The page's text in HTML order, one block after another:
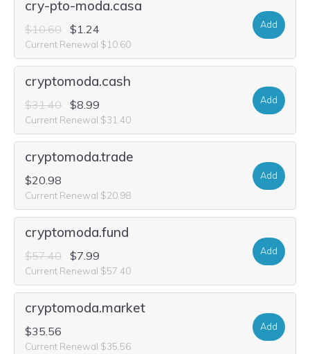
cry-pto-moda.casa
$10.60 $1.24
Current Renewal $10.60
Add
cryptomoda.cash
$31.40 $8.99
Current Renewal $31.40
Add
cryptomoda.trade
$20.98
Current Renewal $20.98
Add
cryptomoda.fund
$57.40 $7.99
Current Renewal $57.40
Add
cryptomoda.market
$35.56
Current Renewal $35.56
Add